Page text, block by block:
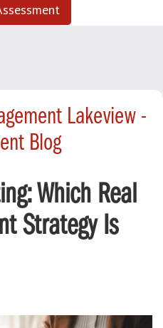
Lakeview -
Blog
Which Real
Strategy Is